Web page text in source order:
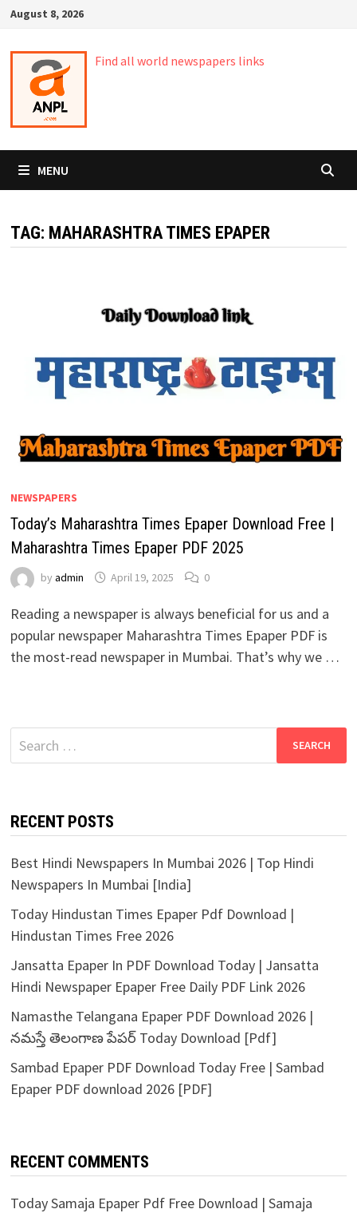
Skip
content
August 8, 2026
Find all world newspapers links
MENU
TAG: MAHARASHTRA TIMES EPAPER
NEWSPAPERS
Today’s Maharashtra Times Epaper Download Free |
Maharashtra Times Epaper PDF 2025
by admin April 19, 2025 0
Reading a newspaper is always beneficial for us and a
popular newspaper Maharashtra Times Epaper PDF is
the most-read newspaper in Mumbai. That’s why we …
Search
for:
RECENT POSTS
Best Hindi Newspapers In Mumbai 2026 | Top Hindi
Newspapers In Mumbai [India]
Today Hindustan Times Epaper Pdf Download |
Hindustan Times Free 2026
Jansatta Epaper In PDF Download Today | Jansatta
Hindi Newspaper Epaper Free Daily PDF Link 2026
Namasthe Telangana Epaper PDF Download 2026 |
నమస్తే తెలంగాణ పేపర్ Today Download [Pdf]
Sambad Epaper PDF Download Today Free | Sambad
Epaper PDF download 2026 [PDF]
RECENT COMMENTS
Today Samaja Epaper Pdf Free Download | Samaja